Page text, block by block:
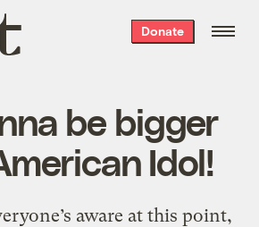
Donate
be bigger
Idol!
aware at this point,